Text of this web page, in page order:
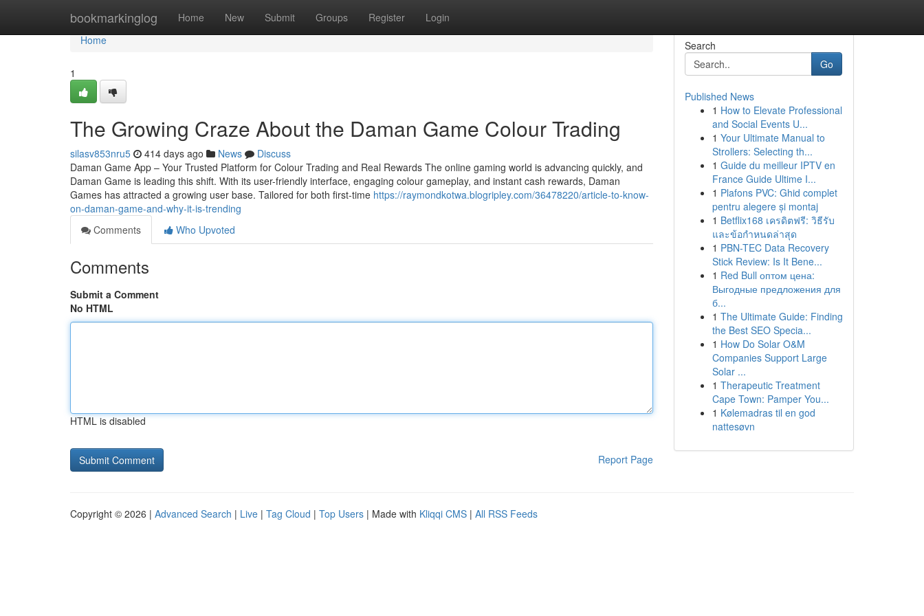
bookmarkinglog Home New Submit Groups Register Login
Home
Home
1
The Growing Craze About the Daman Game Colour Trading
silasv853nru5 414 days ago News
Discuss
Daman Game App – Your Trusted Platform for Colour Trading and Real Rewards The online gaming world is advancing quickly, and
Daman Game is leading this shift. With its user-friendly interface, engaging colour gameplay, and instant cash rewards, Daman
Games has attracted a growing user base. Tailored for both first-time https://raymondkotwa.blogripley.com/36478220/article-to-know-
on-daman-game-and-why-it-is-trending
Comments
Who Upvoted
Comments
Submit a Comment
No HTML
HTML is disabled
Report Page
Search
Go
Published News
1 How to Elevate Professional
and Social Events U...
1 Your Ultimate Manual to
Strollers: Selecting th...
1 Guide du meilleur IPTV en
France Guide Ultime I...
1 Plafons PVC: Ghid complet
pentru alegere și montaj
1 Betflix168 เครดิตฟรี: วิธีรับ
และข้อกำหนดล่าสุด
1 PBN-TEC Data Recovery
Stick Review: Is It Bene...
1 Red Bull оптом цена:
Выгодные предложения для
б...
1 The Ultimate Guide: Finding
the Best SEO Specia...
1 How Do Solar O&M
Companies Support Large
Solar ...
1 Therapeutic Treatment
Cape Town: Pamper You...
1 Kølemadras til en god
nattesøvn
Copyright © 2026 | Advanced Search | Live | Tag Cloud | Top Users | Made with Kliqqi CMS | All RSS Feeds